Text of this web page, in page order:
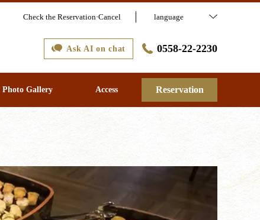
Check the Reservation·Cancel language
Ask AI on chat 0558-22-2230
Photo Gallery Access Reservation